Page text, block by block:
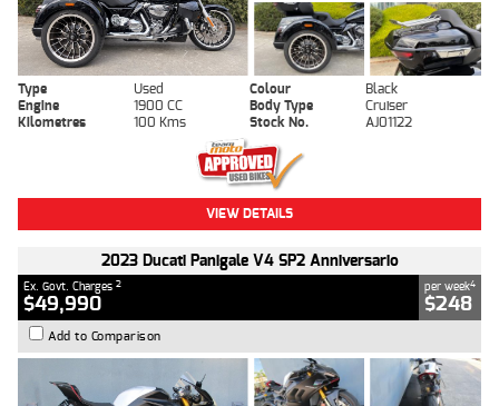
Type Used Colour
Black
Engine
1900 CC Body Type
Cruiser
Kilometres
100 Kms Stock No. AJ01122
VIEW DETAILS
2023 Ducati Panigale V4 SP2 Anniversario
Ex. Govt. Charges 2
$49,990
per week4
$248
Add to Comparison